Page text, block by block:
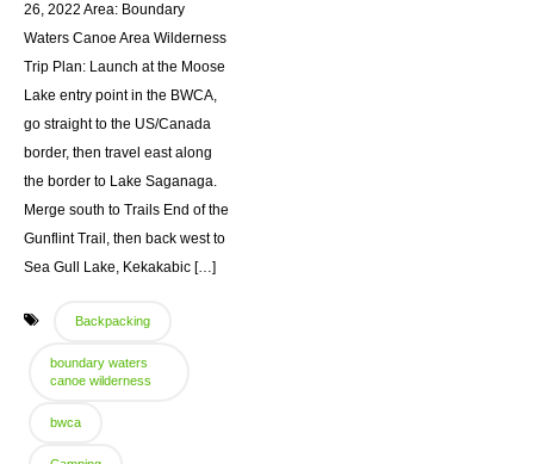
26, 2022 Area: Boundary
Waters Canoe Area Wilderness
Trip Plan: Launch at the Moose
Lake entry point in the BWCA,
go straight to the US/Canada
border, then travel east along
the border to Lake Saganaga.
Merge south to Trails End of the
Gunflint Trail, then back west to
Sea Gull Lake, Kekakabic […]
Backpacking
boundary waters
canoe wilderness
bwca